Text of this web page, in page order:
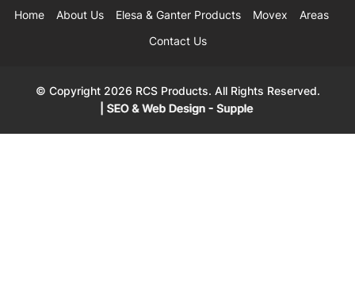
Home About Us Elesa & Ganter Products Movex
Areas
Contact Us
© Copyright 2026 RCS Products. All Rights Reserved.